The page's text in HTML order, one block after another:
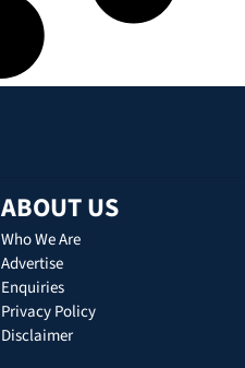
ABOUT US
Who We Are
Advertise
Enquiries
Privacy Policy
Disclaimer